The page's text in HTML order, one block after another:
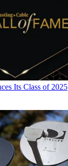
Its Class of 2025